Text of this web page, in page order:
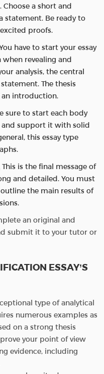
a short and
statement. Be ready to
proofs.
have to start your essay
revealing and
analysis, the central
The thesis
introduction.
sure to start each body
support it with solid
this essay type
This is the final message of
and detailed. You must
the main results of
an original and
submit it to your tutor or
ESSAY’S
type of analytical
numerous examples as
on a strong thesis
your point of view
evidence, including